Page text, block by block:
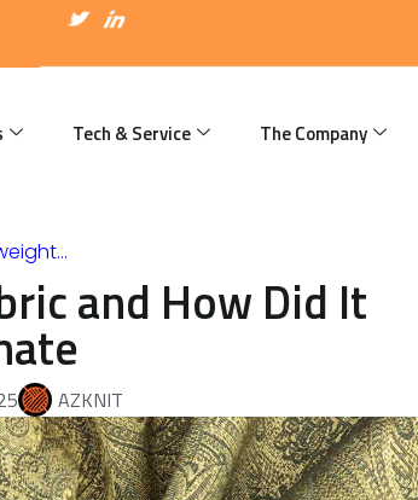
n
T
w
t
r
I
c
n
iTech & Service The Company
and How Did It
AZKNIT